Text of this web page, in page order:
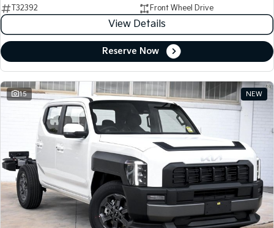
T32392
Front Wheel Drive
View Details
Reserve Now
15 NEW